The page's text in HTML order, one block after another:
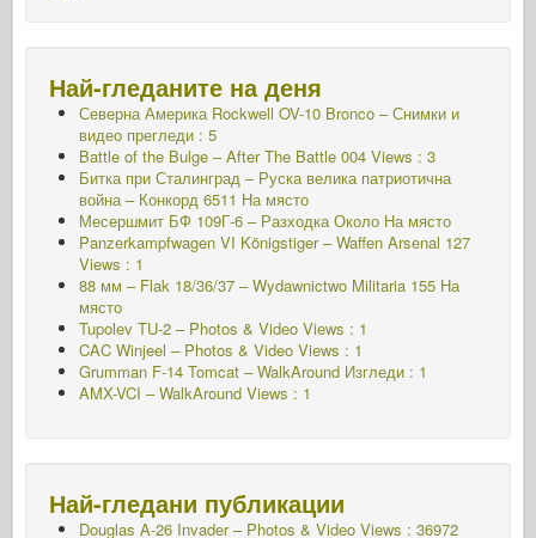
Най-гледаните на деня
Северна Америка Rockwell OV-10 Bronco – Снимки и
видео прегледи : 5
Battle of the Bulge – After The Battle 004 Views : 3
Битка при Сталинград – Руска велика патриотична
война – Конкорд 6511 На място
Месершмит БФ 109Г-6 – Разходка Около На място
Panzerkampfwagen VI Königstiger – Waffen Arsenal 127
Views : 1
88 мм – Flak 18/36/37 – Wydawnictwo Militaria 155 На
място
Tupolev TU-2 – Photos & Video Views : 1
CAC Winjeel – Photos & Video Views : 1
Grumman F-14 Tomcat – WalkAround Изгледи : 1
AMX-VCI – WalkAround Views : 1
Най-гледани публикации
Douglas A-26 Invader – Photos & Video Views : 36972